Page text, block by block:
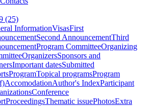
(25)
InformationVisasFirst
Second AnnouncementThird
Program CommitteeOrganizing
OrganizersSponsors and
Important datesSubmitted
ProgramTopical programsProgram
AccomodationAuthor's IndexParticipant
Conference
ProceedingsThematic issuePhotosExtra